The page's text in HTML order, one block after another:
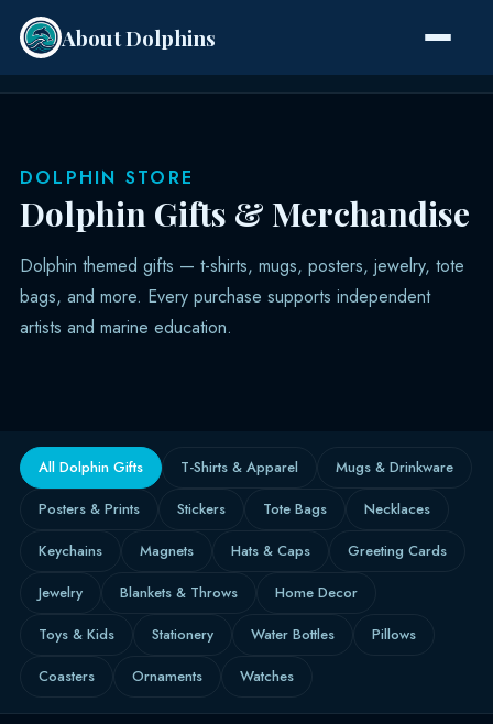
About Dolphins
DOLPHIN STORE
Dolphin Gifts & Merchandise
Dolphin themed gifts — t-shirts, mugs, posters, jewelry, tote
bags, and more. Every purchase supports independent
artists and marine education.
All Dolphin Gifts T-Shirts & Apparel
Mugs & Drinkware
Posters & Prints
Stickers Tote Bags
Necklaces
Keychains
Magnets Hats & Caps
Greeting Cards
Jewelry
Blankets & Throws
Home Decor
Toys & Kids
Stationery Water Bottles
Pillows
Coasters
Ornaments Watches